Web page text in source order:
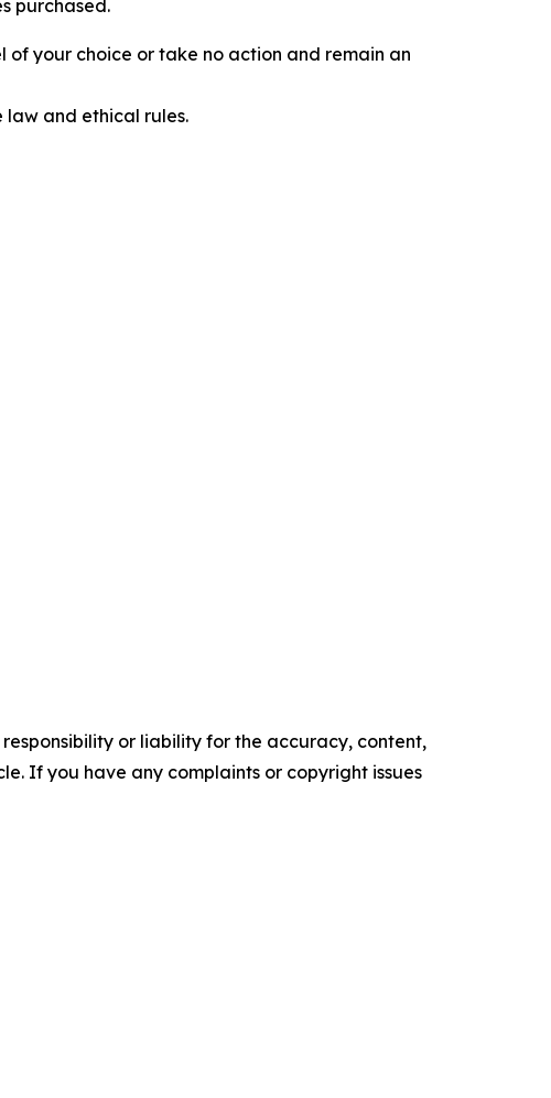
purchased.
of your choice or take no action and remain an
law and ethical rules.
or liability for the accuracy, content,
If you have any complaints or copyright issues